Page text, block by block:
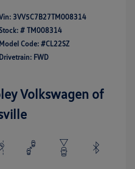
3VV5C7B27TM008314
# TM008314
Model Code: #CL22SZ
Drivetrain: FWD
Volkswagen of